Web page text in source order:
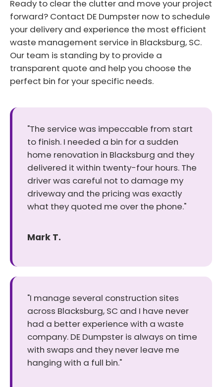
Ready to clear the clutter and move your project
forward? Contact DE Dumpster now to schedule
your delivery and experience the most efficient
waste management service in Blacksburg, SC.
Our team is standing by to provide a
transparent quote and help you choose the
perfect bin for your specific needs.
"The service was impeccable from start
to finish. I needed a bin for a sudden
home renovation in Blacksburg and they
delivered it within twenty-four hours. The
driver was careful not to damage my
driveway and the pricing was exactly
what they quoted me over the phone."
Mark T.
"I manage several construction sites
across Blacksburg, SC and I have never
had a better experience with a waste
company. DE Dumpster is always on time
with swaps and they never leave me
hanging with a full bin."